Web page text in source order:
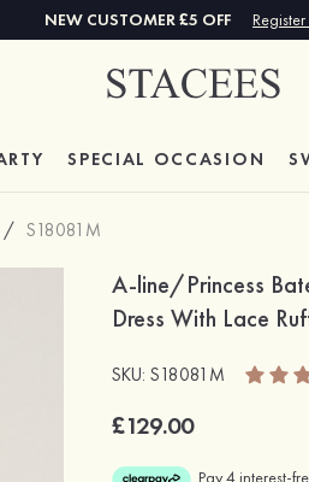
NEW CUSTOMER £5 OFF
SPECIAL OCCASION
/ S18081M
A-line/Princess
Dress With Lace
SKU: S18081M
£129.00